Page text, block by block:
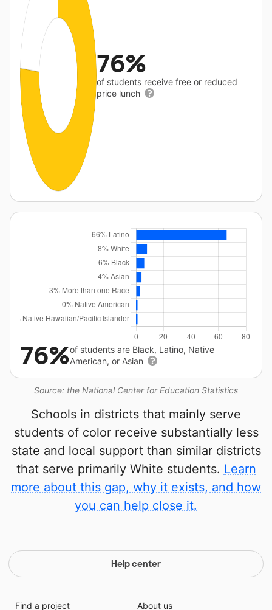
76%
of students receive free or reduced
price lunch
Source: the National Center for Education Statistics
76%of students are Black, Latino, Native
American, or Asian
Schools in districts that mainly serve
students of color receive substantially less
state and local support than similar districts
that serve primarily White students. Learn
more about this gap, why it exists, and how
you can help close it.
Help center
Find a project
About us